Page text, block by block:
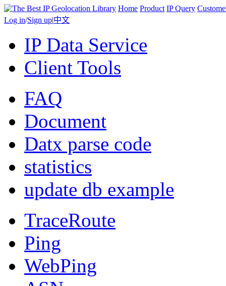
Home Product IP Query
Log in/Sign up|中文
IP Data Service
Client Tools
FAQ
Document
Datx parse code
statistics
update db example
TraceRoute
Ping
WebPing